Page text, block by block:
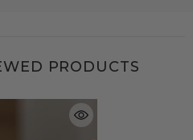
PRODUCTS